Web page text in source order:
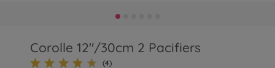
Corolle 12"/30cm 2 Pacifiers
(4)